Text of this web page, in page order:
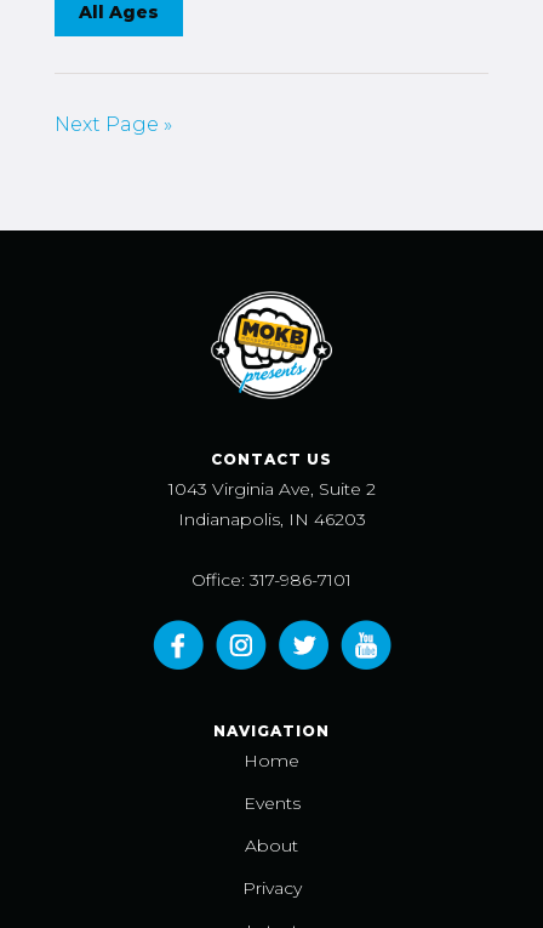
All Ages
Next Page »
CONTACT US
1043 Virginia Ave, Suite 2
Indianapolis, IN 46203
Office: 317-986-7101
NAVIGATION
Home
Events
About
Privacy